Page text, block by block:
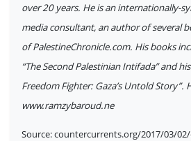
over 20 years. He is an internationally-
media consultant, an author of several
of PalestineChronicle.com. His books
“The Second Palestinian Intifada” and
Freedom Fighter: Gaza’s Untold Story”.
www.ramzybaroud.ne
Source: countercurrents.org/2017/03/